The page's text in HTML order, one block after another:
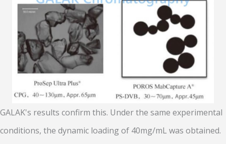
GALAK's results confirm this. Under the same experimental
conditions, the dynamic loading of 40mg/mL was obtained.